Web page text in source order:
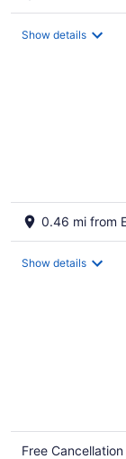
Show details
0.46 mi from
Show details
Free Cancellation